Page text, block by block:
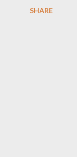
SHARE